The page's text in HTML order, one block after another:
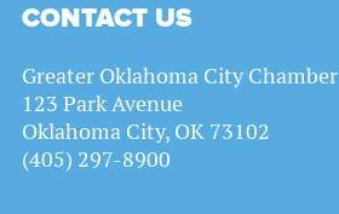
CONTACT US
Greater Oklahoma City Chamber
123 Park Avenue
Oklahoma City, OK 73102
(405) 297-8900